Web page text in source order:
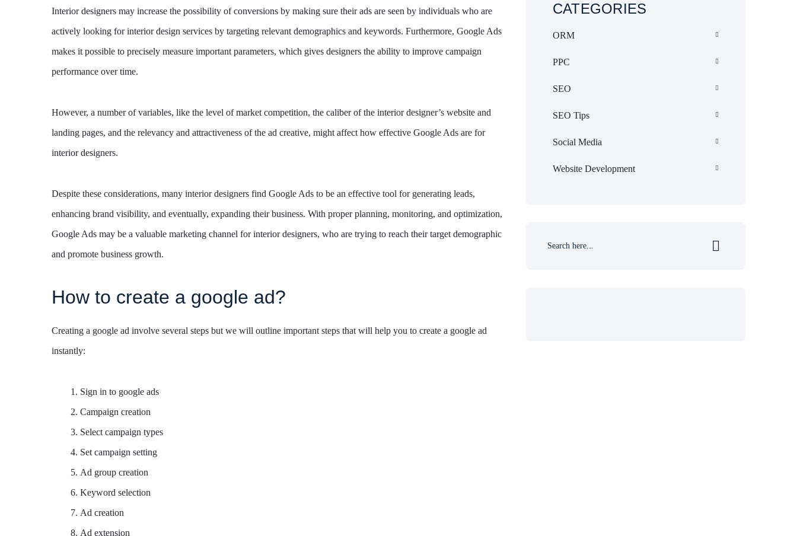
Interior designers may increase the possibility of conversions by making sure their ads are seen by individuals who are
actively looking for interior design services by targeting relevant demographics and keywords. Furthermore, Google Ads
makes it possible to precisely measure important parameters, which gives designers the ability to improve campaign
performance over time.
However, a number of variables, like the level of market competition, the caliber of the interior designer’s website and
landing pages, and the relevancy and attractiveness of the ad creative, might affect how effective Google Ads are for
interior designers.
Despite these considerations, many interior designers find Google Ads to be an effective tool for generating leads,
enhancing brand visibility, and eventually, expanding their business. With proper planning, monitoring, and optimization,
Google Ads may be a valuable marketing channel for interior designers, who are trying to reach their target demographic
and promote business growth.
How to create a google ad?
Creating a google ad involve several steps but we will outline important steps that will help you to create a google ad
instantly:
Sign in to google ads
Campaign creation
Select campaign types
Set campaign setting
Ad group creation
Keyword selection
Ad creation
Ad extension
CATEGORIES
ORM
PPC
SEO
SEO Tips
Social Media
Website Development